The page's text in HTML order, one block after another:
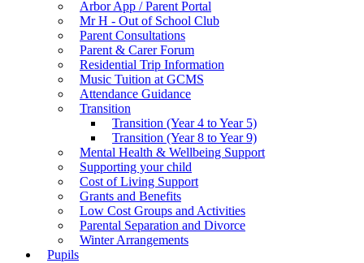
Arbor App / Parent Portal
Mr H - Out of School Club
Parent Consultations
Parent & Carer Forum
Residential Trip Information
Music Tuition at GCMS
Attendance Guidance
Transition
Transition (Year 4 to Year 5)
Transition (Year 8 to Year 9)
Mental Health & Wellbeing Support
Supporting your child
Cost of Living Support
Grants and Benefits
Low Cost Groups and Activities
Parental Separation and Divorce
Winter Arrangements
Pupils